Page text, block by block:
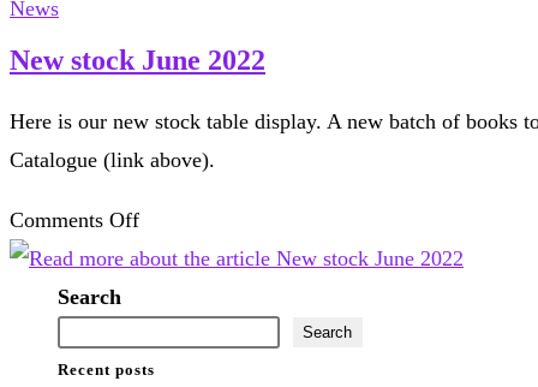
by
Gale
News
New stock June 2022
Here is our new stock table display. A new batch of books
Catalogue (link above).
Comments Offon
New
2022
Search
Search
Recent posts